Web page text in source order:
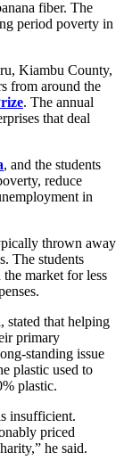
fiber. The
period poverty in
Kiambu County,
from around the
. The annual
that deal
, and the students
reduce
in
thrown away
The students
market for less
stated that helping
primary
standing issue
plastic used to
plastic.
insufficient.
priced
he said.